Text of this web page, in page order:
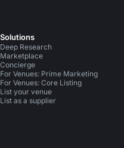
Solutions
Deep Research
Marketplace
Concierge
For Venues: Prime Marketing
For Venues: Core Listing
List your venue
List as a supplier